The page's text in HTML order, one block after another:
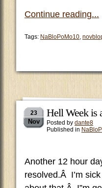
Continue reading...
Tags: NaBloPoMo10,
23
Nov
Hell Week is
Posted by dante8
Published in
Another 12 hour
resolved.Â I’m